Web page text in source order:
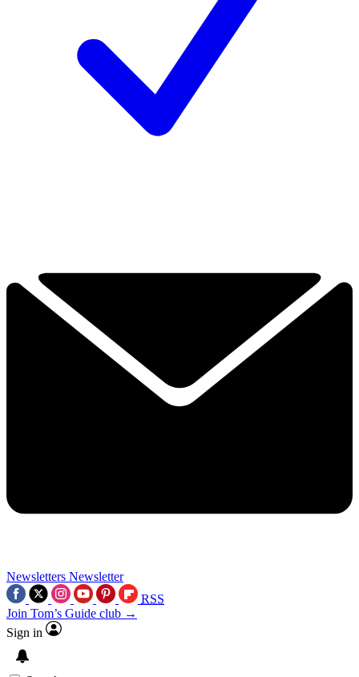
Newsletters Newsletter
RSS
Join Tom’s Guide club →
Sign in